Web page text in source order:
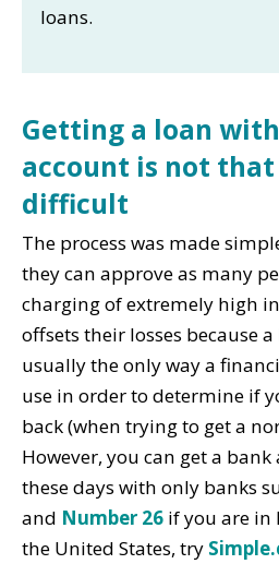
loans.
Getting a loan
account is not
difficult
The process was made
they can approve as many
charging of extremely high
offsets their losses because
usually the only way a
use in order to determine if
back (when trying to get a
However, you can get a
these days with only banks
and Number 26 if you are in
the United States, try